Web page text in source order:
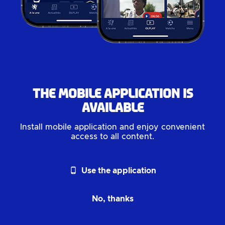
The mobile application is
available
Install mobile application and enjoy convenient
access to all content.
phone_android Use the application
No, thanks